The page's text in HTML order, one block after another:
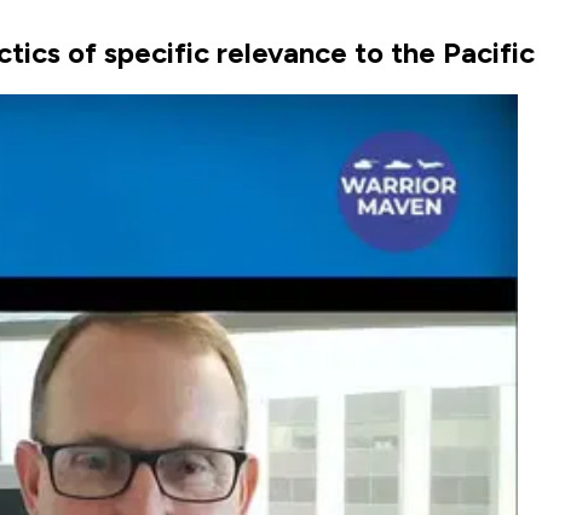
of specific relevance to the Pacific